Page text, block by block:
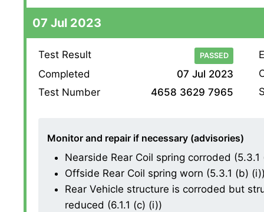
07 Jul 2023
Test Result PASSED
Completed
07 Jul 2023
Test Number
4658 3629 7965
Monitor and repair if necessary (advisories)
Nearside Rear Coil spring corroded (5.3.1
Offside Rear Coil spring worn (5.3.1 (b)
Rear Vehicle structure is corroded but
reduced (6.1.1 (c) (i))